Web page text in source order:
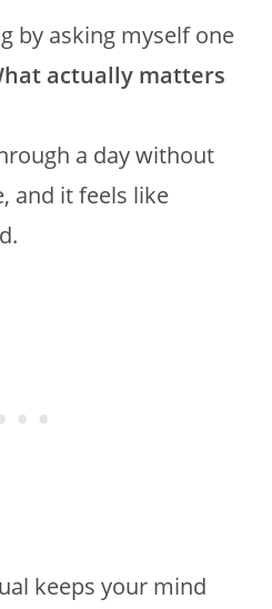
by asking myself one
actually matters
a day without
and it feels like
keeps your mind